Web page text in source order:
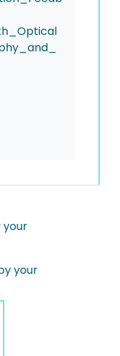
your
your